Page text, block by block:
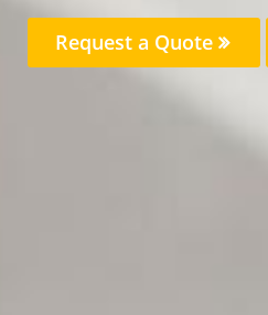
Request a Quote